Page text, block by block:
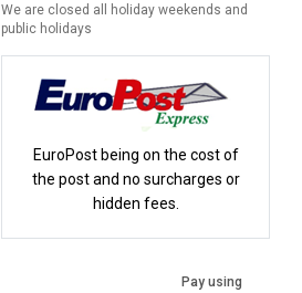
We are closed all holiday weekends and
public holidays
EuroPost being on the cost of
the post and no surcharges or
hidden fees.
Pay using